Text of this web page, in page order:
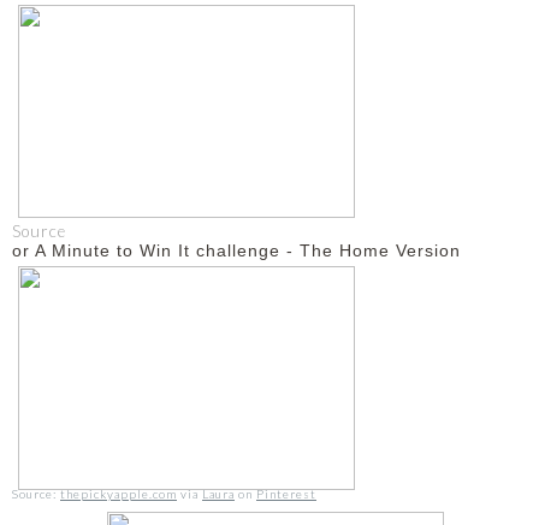
Source
or A Minute to Win It challenge - The Home Version
Source:thepickyapple.comviaLauraonPinterest